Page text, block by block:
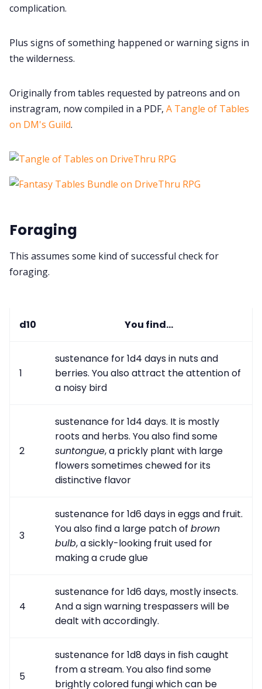
complication.
Plus signs of something happened or warning signs in
the wilderness.
Originally from tables requested by patreons and on
instragram, now compiled in a PDF, A Tangle of Tables
on DM's Guild.
Foraging
This assumes some kind of successful check for
foraging.
d10 You find...
1
sustenance for 1d4 days in nuts and
berries. You also attract the attention of
a noisy bird
2
sustenance for 1d4 days. It is mostly
roots and herbs. You also find some
suntongue, a prickly plant with large
flowers sometimes chewed for its
distinctive flavor
3
sustenance for 1d6 days in eggs and fruit.
You also find a large patch of brown
bulb, a sickly-looking fruit used for
making a crude glue
4
sustenance for 1d6 days, mostly insects.
And a sign warning trespassers will be
dealt with accordingly.
5
sustenance for 1d8 days in fish caught
from a stream. You also find some
brightly colored fungi which can be